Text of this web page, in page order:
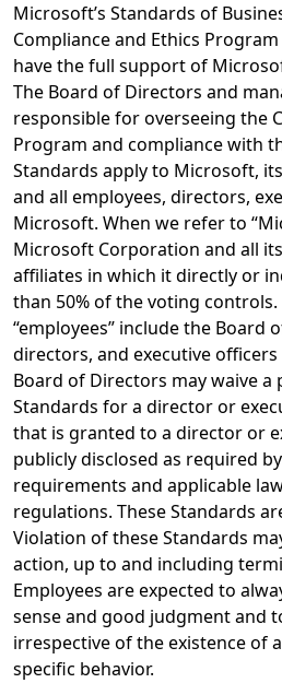
Microsoft’s Standards of
Compliance and Ethics
have the full support of
The Board of Directors and
responsible for overseeing the
Program and compliance with
Standards apply to Microsoft,
and all employees, directors,
Microsoft. When we refer to
Microsoft Corporation and all
affiliates in which it directly or
than 50% of the voting controls.
“employees” include the Board
directors, and executive
Board of Directors may waive a
Standards for a director or
that is granted to a director or
publicly disclosed as required
requirements and applicable
regulations. These Standards
Violation of these Standards
action, up to and including
Employees are expected to
sense and good judgment and
irrespective of the existence of
specific behavior.